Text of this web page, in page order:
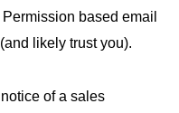
based email
likely trust you).
of a sales